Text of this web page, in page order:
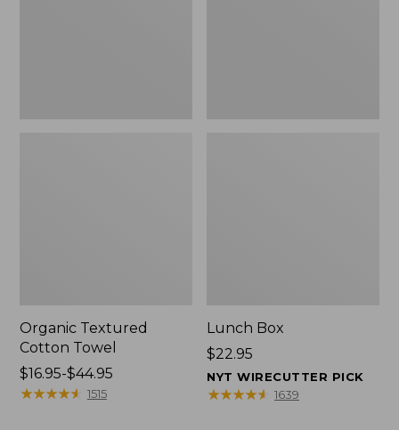
Organic Textured
Cotton Towel
Price
range
$16.95-$44.95
★★★★★
★★★★★ 1515
Lunch Box
Price:
$22.95
$22.95
NYT WIRECUTTER PICK
★★★★★
★★★★★ 1639